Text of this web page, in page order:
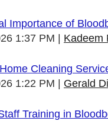
Importance of
1:37 PM
Kadeem
Cleaning
1:22 PM
Gerald Dill
Training in